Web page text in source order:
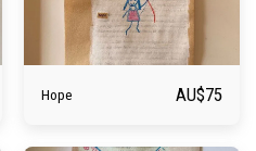
Hope AU$75